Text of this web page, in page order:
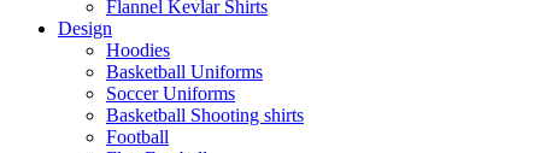
Flannel Kevlar Shirts
Design
Hoodies
Basketball Uniforms
Soccer Uniforms
Basketball Shooting shirts
Football